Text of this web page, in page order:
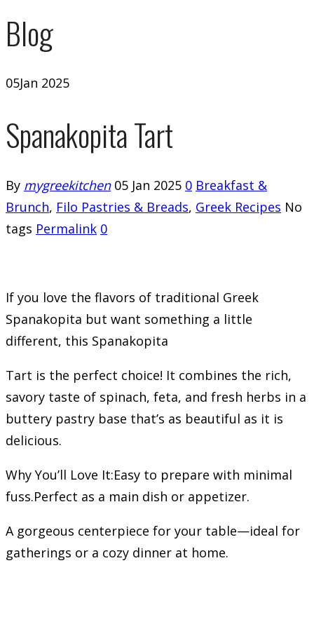
Blog
05Jan 2025
Spanakopita Tart
By mygreekitchen 05 Jan 2025 0 Breakfast &
Brunch, Filo Pastries & Breads, Greek Recipes No
tags Permalink 0
If you love the flavors of traditional Greek
Spanakopita but want something a little
different, this Spanakopita
Tart is the perfect choice! It combines the rich,
savory taste of spinach, feta, and fresh herbs in a
buttery pastry base that’s as beautiful as it is
delicious.
Why You’ll Love It:Easy to prepare with minimal
fuss.Perfect as a main dish or appetizer.
A gorgeous centerpiece for your table—ideal for
gatherings or a cozy dinner at home.